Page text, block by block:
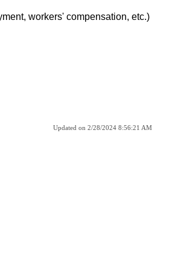
workers' compensation, etc.)
Updated on 2/28/2024 8:56:21 AM